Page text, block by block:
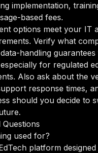
implementation,
based fees.
options meet your IT
Verify what
handling guarantees
for regulated
Also ask about the
response times,
should you decide to
used for?
platform